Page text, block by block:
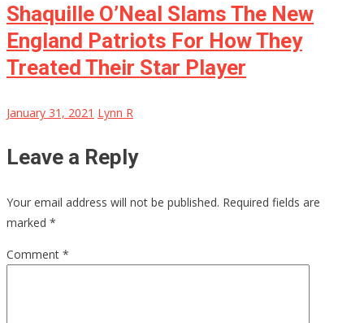
Shaquille O’Neal Slams The New
England Patriots For How They
Treated Their Star Player
January 31, 2021 Lynn R
Leave a Reply
Your email address will not be published. Required fields are
marked *
Comment *